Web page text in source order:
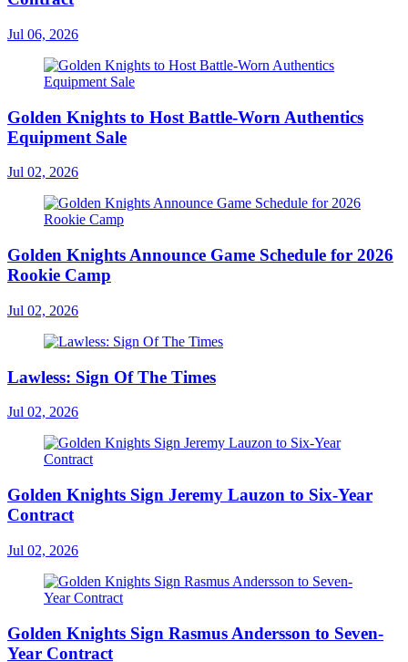
Jul 06, 2026
Golden Knights to Host Battle-Worn Authentics
Equipment Sale
Jul 02, 2026
Golden Knights Announce Game Schedule for 2026
Rookie Camp
Jul 02, 2026
Lawless: Sign Of The Times
Jul 02, 2026
Golden Knights Sign Jeremy Lauzon to Six-Year
Contract
Jul 02, 2026
Golden Knights Sign Rasmus Andersson to Seven-
Year Contract